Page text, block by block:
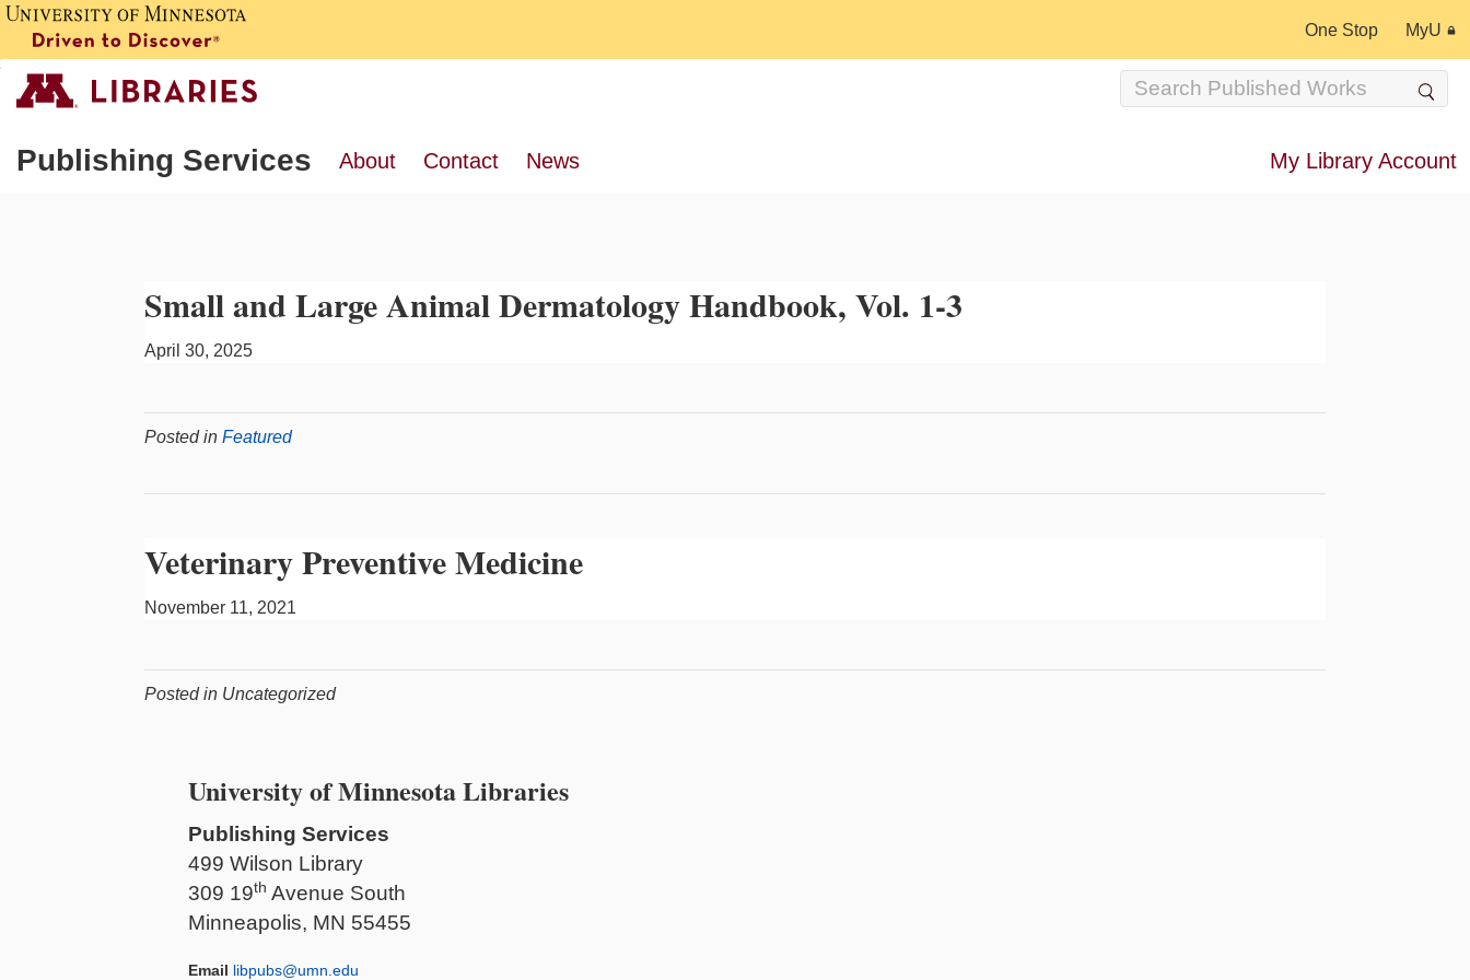
One Stop MyU
Publishing Services About Contact News My Library Account
Small and Large Animal Dermatology Handbook, Vol. 1-3
April 30, 2025
Posted in Featured
Veterinary Preventive Medicine
November 11, 2021
Posted in Uncategorized
University of Minnesota Libraries
Publishing Services
499 Wilson Library
309 19th Avenue South
Minneapolis, MN 55455
Email libpubs@umn.edu